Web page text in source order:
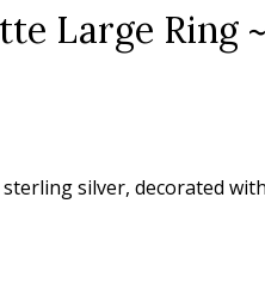
Large Ring
silver, decorated